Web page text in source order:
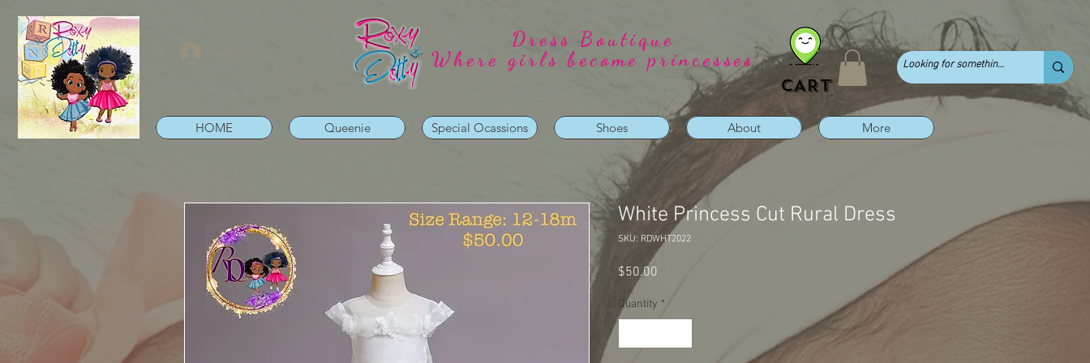
Dress Boutique
Where girls become princesses
CART
HOME Queenie Special Ocassions Shoes About More
White Princess Cut Rural Dress
SKU: RDWHT2022
$50.00
Quantity *